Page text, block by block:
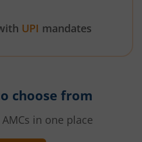
UPI mandates
choose from
in one place